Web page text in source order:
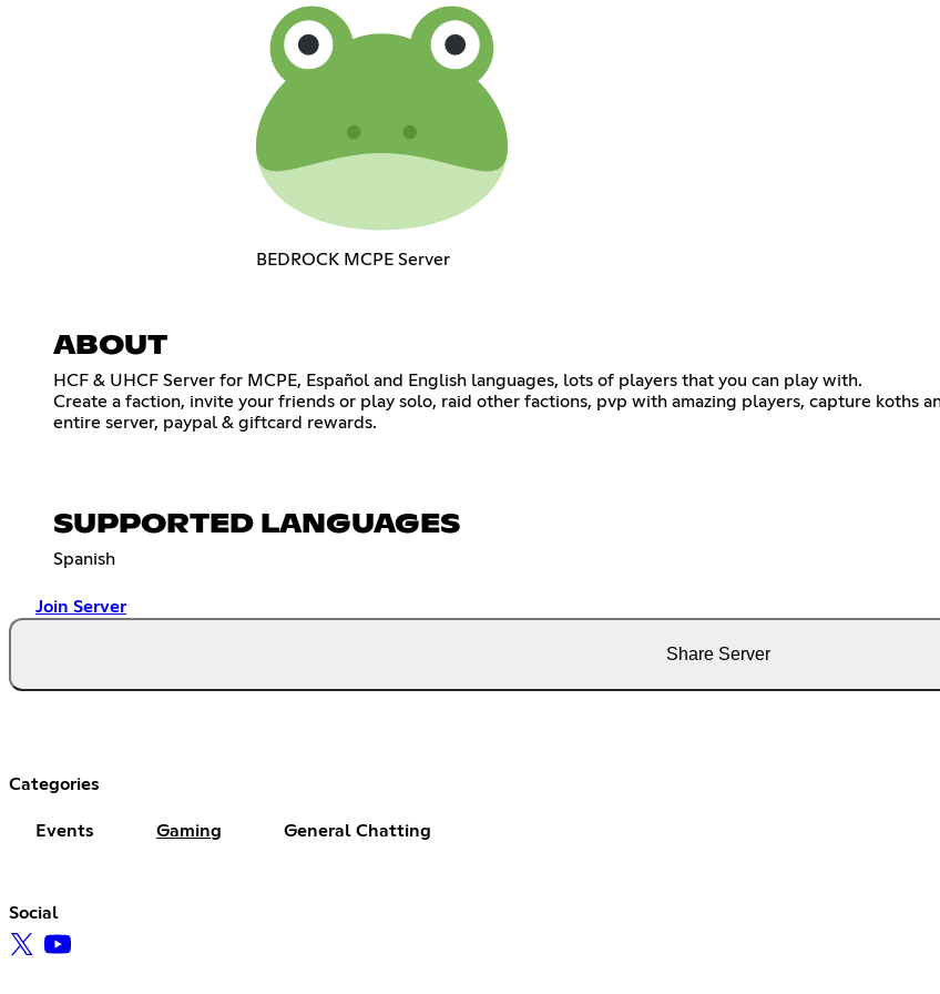
BEDROCK MCPE Server
ABOUT
HCF & UHCF Server for MCPE, Español and English languages, lots of players that you can play with.
Create a faction, invite your friends or play solo, raid other factions, pvp with amazing players, capture koths
entire server, paypal & giftcard rewards.
SUPPORTED LANGUAGES
Spanish
Join Server
Share Server
Categories
Events Gaming General Chatting
Social